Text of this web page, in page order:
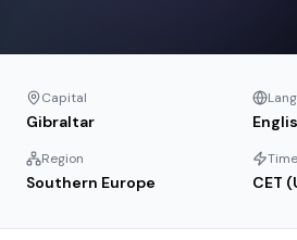
Capital
Gibraltar
Region
Southern Europe CET